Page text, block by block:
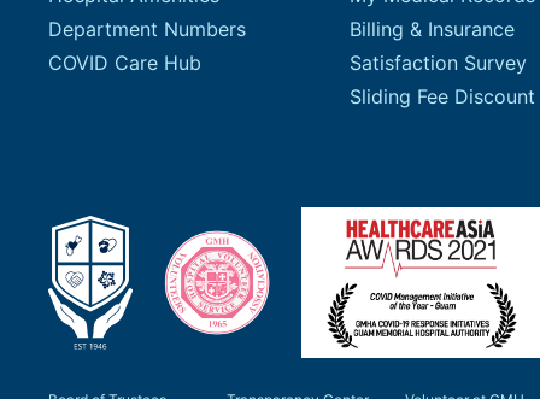
Department Numbers
COVID Care Hub
Billing & Insurance
Satisfaction Survey